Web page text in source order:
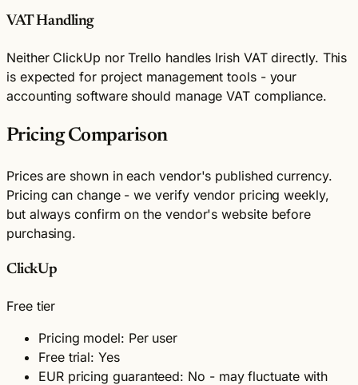
VAT Handling
Neither ClickUp nor Trello handles Irish VAT directly. This
is expected for project management tools - your
accounting software should manage VAT compliance.
Pricing Comparison
Prices are shown in each vendor's published currency.
Pricing can change - we verify vendor pricing weekly,
but always confirm on the vendor's website before
purchasing.
ClickUp
Free tier
Pricing model: Per user
Free trial: Yes
EUR pricing guaranteed: No - may fluctuate with